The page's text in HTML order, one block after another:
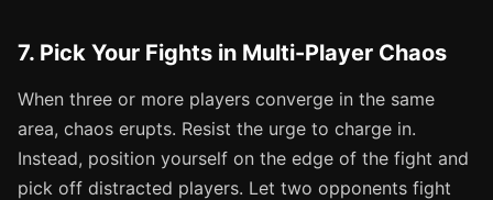
7. Pick Your Fights in Multi-Player Chaos
When three or more players converge in the same
area, chaos erupts. Resist the urge to charge in.
Instead, position yourself on the edge of the fight and
pick off distracted players. Let two opponents fight